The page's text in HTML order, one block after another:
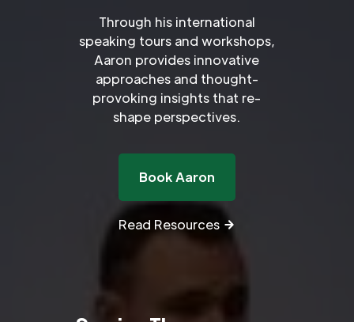
Through his international
speaking tours and workshops,
Aaron provides innovative
approaches and thought-
provoking insights that re-
shape perspectives.
Book Aaron
Read Resources